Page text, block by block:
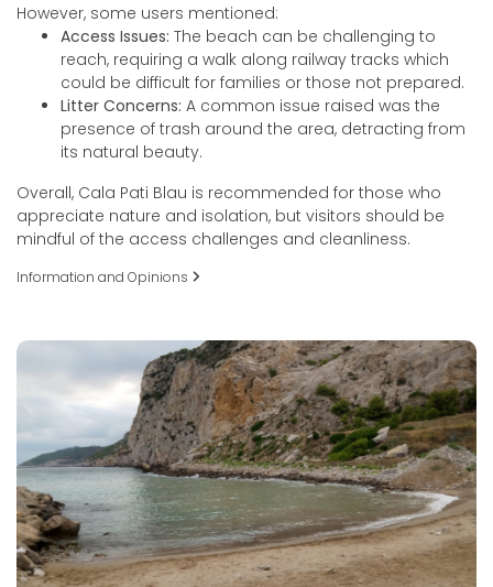
However, some users mentioned:
Access Issues: The beach can be challenging to
reach, requiring a walk along railway tracks which
could be difficult for families or those not prepared.
Litter Concerns: A common issue raised was the
presence of trash around the area, detracting from
its natural beauty.
Overall, Cala Pati Blau is recommended for those who
appreciate nature and isolation, but visitors should be
mindful of the access challenges and cleanliness.
Information and Opinions